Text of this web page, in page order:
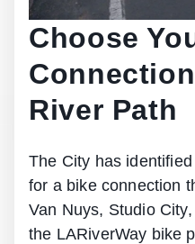
Choose
River Path
The City has
for a bike connection
Van Nuys, Studio
the LARiverWay bike